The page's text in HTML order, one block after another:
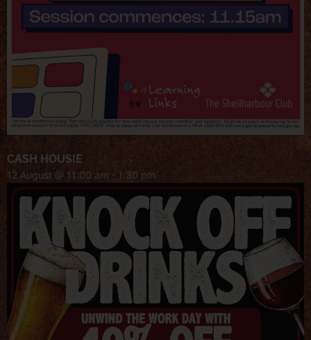
CASH HOUSIE
12 August @ 11:00 am - 1:30 pm